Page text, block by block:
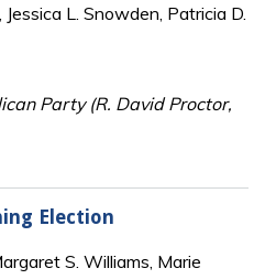
L. Snowden, Patricia D.
Party (R. David Proctor,
Election
S. Williams, Marie